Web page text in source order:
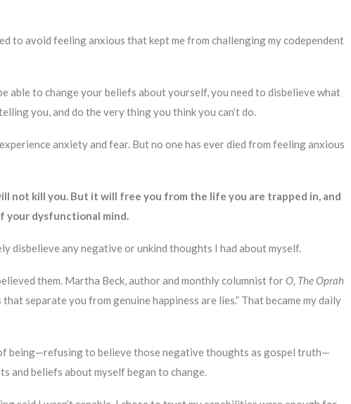
to avoid feeling anxious that kept me from challenging my codependent
able to change your beliefs about yourself, you need to disbelieve what
you, and do the very thing you think you can’t do.
anxiety and fear. But no one has ever died from feeling anxious
not kill you. But it will free you from the life you are trapped in, and
your dysfunctional mind.
disbelieve any negative or unkind thoughts I had about myself.
them. Martha Beck, author and monthly columnist forO, The Oprah
separate you from genuine happiness are lies.” That became my daily
being—refusing to believe those negative thoughts as gospel truth—
and beliefs about myself began to change.